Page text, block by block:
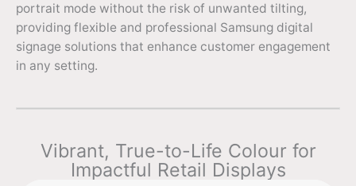
portrait mode without the risk of unwanted tilting,
providing flexible and professional Samsung digital
signage solutions that enhance customer engagement
in any setting.
Vibrant, True-to-Life Colour for
Impactful Retail Displays